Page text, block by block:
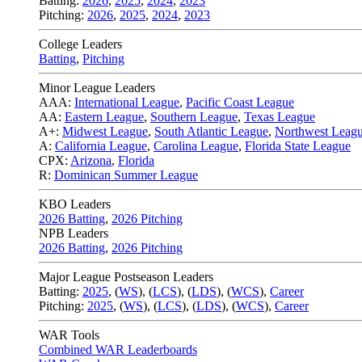
Pitching: 2026, 2025, 2024, 2023
College Leaders
Batting, Pitching
Minor League Leaders
AAA: International League, Pacific Coast League
AA: Eastern League, Southern League, Texas League
A+: Midwest League, South Atlantic League, Northwest
A: California League, Carolina League, Florida State League
CPX: Arizona, Florida
R: Dominican Summer League
KBO Leaders
2026 Batting, 2026 Pitching
NPB Leaders
2026 Batting, 2026 Pitching
Major League Postseason Leaders
Batting: 2025, (WS), (LCS), (LDS), (WCS), Career
Pitching: 2025, (WS), (LCS), (LDS), (WCS), Career
WAR Tools
Combined WAR Leaderboards